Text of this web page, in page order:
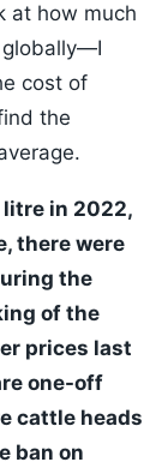
at how much
globally—I
cost of
the
litre in 2022,
there were
the
of the
prices last
one-off
cattle heads
ban on